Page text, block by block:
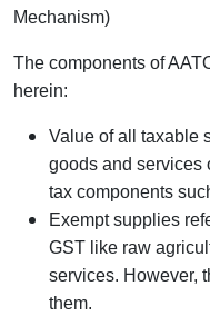
Mechanism)
The components of
herein:
Value of all taxable
goods and services
tax components
Exempt supplies
GST like raw
services. However,
them.